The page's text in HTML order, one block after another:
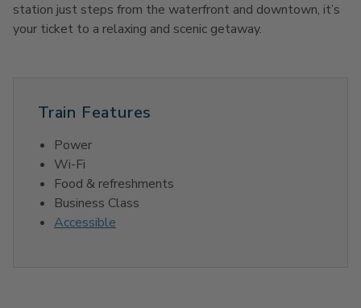
station just steps from the waterfront and downtown, it’s
your ticket to a relaxing and scenic getaway.
Train Features
Power
Wi-Fi
Food & refreshments
Business Class
Accessible